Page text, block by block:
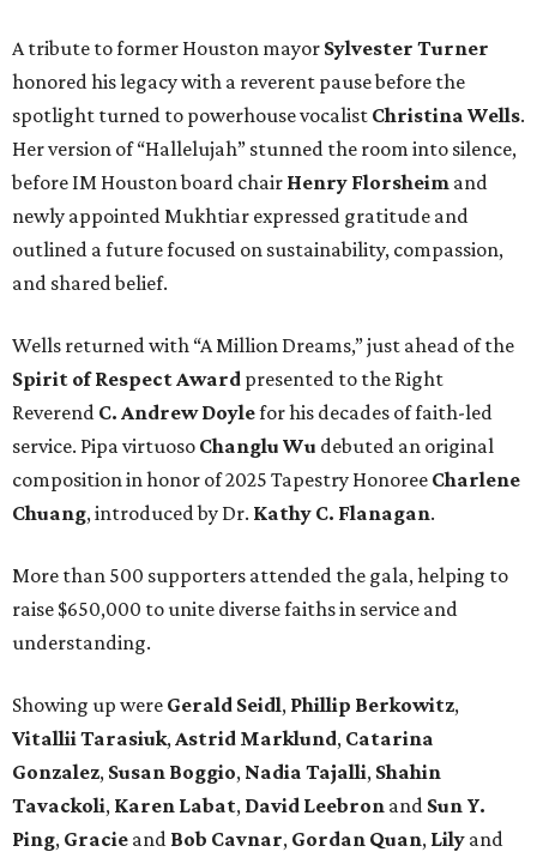
A tribute to former Houston mayor Sylvester Turner
honored his legacy with a reverent pause before the
spotlight turned to powerhouse vocalist Christina Wells.
Her version of “Hallelujah” stunned the room into silence,
before IM Houston board chair Henry Florsheim and
newly appointed Mukhtiar expressed gratitude and
outlined a future focused on sustainability, compassion,
and shared belief.
Wells returned with “A Million Dreams,” just ahead of the
Spirit of Respect Award presented to the Right
Reverend C. Andrew Doylefor his decades of faith-led
service. Pipa virtuoso Changlu Wu debuted an original
composition in honor of 2025 Tapestry Honoree Charlene
Chuang, introduced by Dr. Kathy C. Flanagan.
More than 500 supporters attended the gala, helping to
raise $650,000 to unite diverse faiths in service and
understanding.
Showing up were Gerald Seidl, Phillip Berkowitz,
Vitallii Tarasiuk,Astrid Marklund, Catarina
Gonzalez, Susan Boggio, Nadia Tajalli, Shahin
Tavackoli, Karen Labat, David Leebron and Sun Y.
Ping, Gracie and Bob Cavnar, Gordan Quan, Lily and